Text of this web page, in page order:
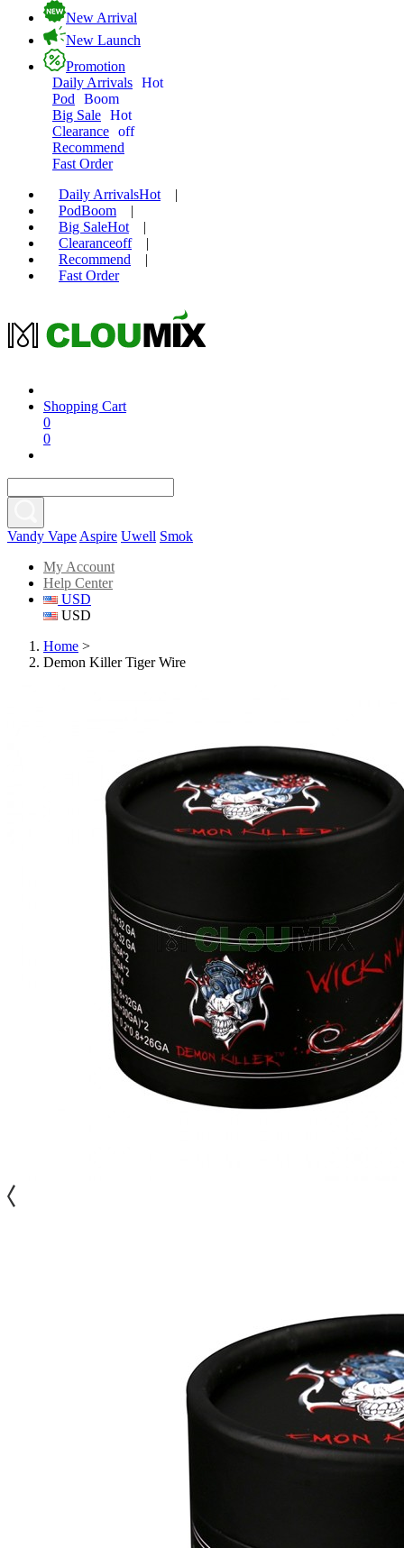
New Arrival
New Launch
Promotion
Daily Arrivals Hot
Pod
Boom
Big Sale Hot
Clearance off
Recommend
Fast Order
Daily ArrivalsHot
|
PodBoom
|
Big SaleHot
|
Clearanceoff
|
Recommend
|
Fast Order
Shopping Cart
0
0
Vandy Vape Aspire Uwell Smok
My Account
Help Center
USD
USD
Home >
Demon Killer Tiger Wire